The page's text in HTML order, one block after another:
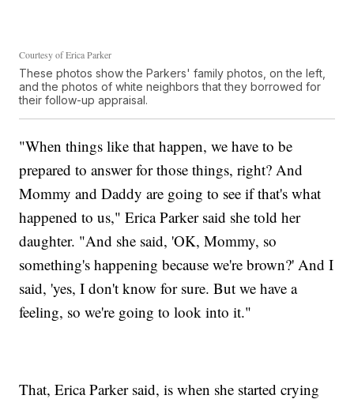
Courtesy of Erica Parker
These photos show the Parkers' family photos, on the left,
and the photos of white neighbors that they borrowed for
their follow-up appraisal.
"When things like that happen, we have to be
prepared to answer for those things, right? And
Mommy and Daddy are going to see if that's what
happened to us," Erica Parker said she told her
daughter. "And she said, 'OK, Mommy, so
something's happening because we're brown?' And I
said, 'yes, I don't know for sure. But we have a
feeling, so we're going to look into it."
That, Erica Parker said, is when she started crying